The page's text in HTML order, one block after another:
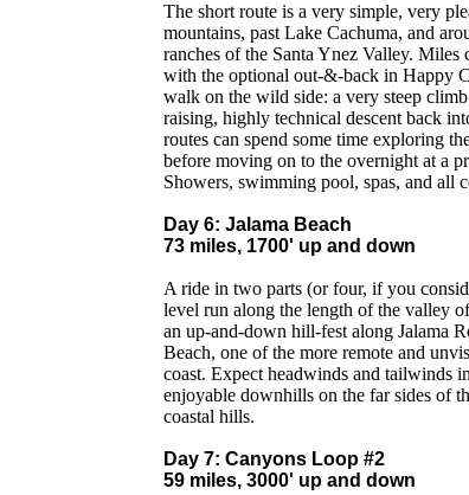
The short route is a very simple, very
mountains, past Lake Cachuma, and
ranches of the Santa Ynez Valley. Miles
with the optional out-&-back in Happy
walk on the wild side: a very steep
raising, highly technical descent back
routes can spend some time exploring
before moving on to the overnight at a
Showers, swimming pool, spas, and all
Day 6: Jalama Beach
73 miles, 1700' up and down
A ride in two parts (or four, if you
level run along the length of the valley
an up-and-down hill-fest along Jalama
Beach, one of the more remote and
coast. Expect headwinds and tailwinds
enjoyable downhills on the far sides of
coastal hills.
Day 7: Canyons Loop #2
59 miles, 3000' up and down